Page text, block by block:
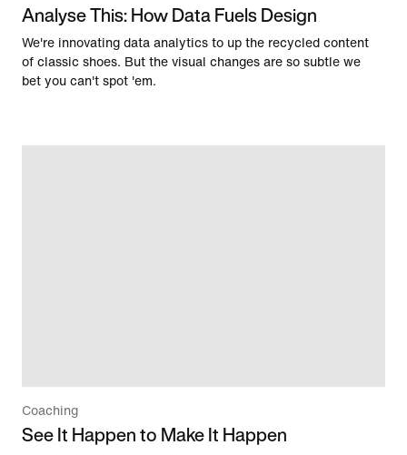
Analyse This: How Data Fuels Design
We're innovating data analytics to up the recycled content
of classic shoes. But the visual changes are so subtle we
bet you can't spot 'em.
Coaching
See It Happen to Make It Happen